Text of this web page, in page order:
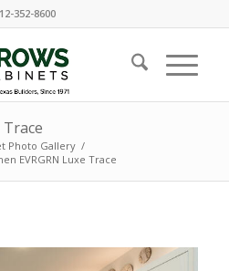
352-8600
Trace
Photo Gallery /
EVRGRN Luxe Trace